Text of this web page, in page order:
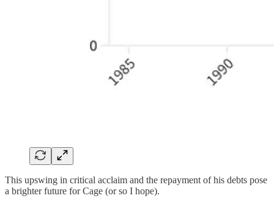
This upswing in critical acclaim and the repayment of his debts pose
a brighter future for Cage (or so I hope).